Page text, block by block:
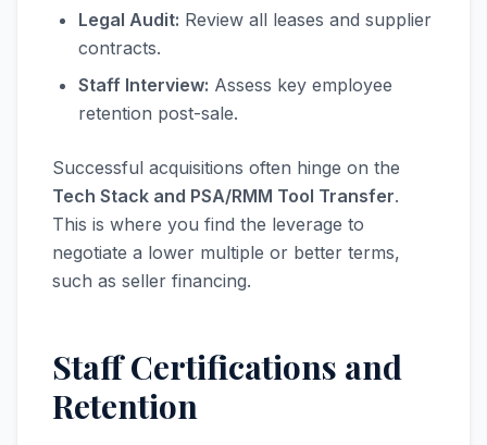
Legal Audit: Review all leases and supplier
contracts.
Staff Interview: Assess key employee
retention post-sale.
Successful acquisitions often hinge on the
Tech Stack and PSA/RMM Tool Transfer.
This is where you find the leverage to
negotiate a lower multiple or better terms,
such as seller financing.
Staff Certifications and
Retention